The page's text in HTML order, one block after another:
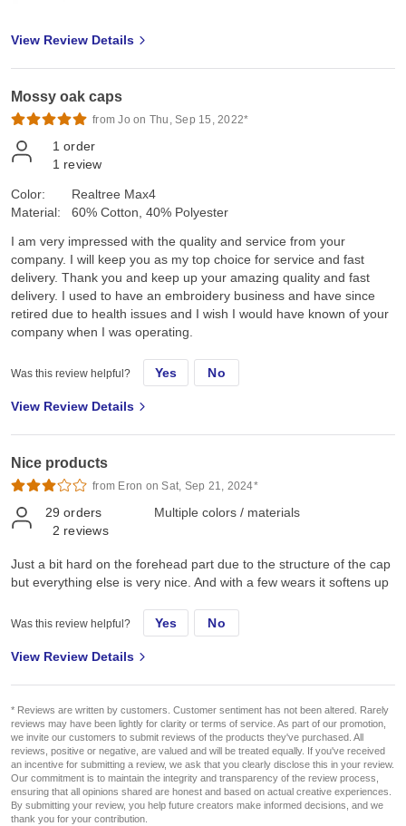
View Review Details
Mossy oak caps
from Jo on Thu, Sep 15, 2022*
1 order
1 review
Color:
Material:
Realtree Max4
60% Cotton, 40% Polyester
I am very impressed with the quality and service from your
company. I will keep you as my top choice for service and fast
delivery. Thank you and keep up your amazing quality and fast
delivery. I used to have an embroidery business and have since
retired due to health issues and I wish I would have known of your
company when I was operating.
Was this review helpful? Yes No
View Review Details
Nice products
from Eron on Sat, Sep 21, 2024*
29 orders
2 reviews
Multiple colors / materials
Just a bit hard on the forehead part due to the structure of the cap
but everything else is very nice. And with a few wears it softens up
Was this review helpful? Yes No
View Review Details
* Reviews are written by customers. Customer sentiment has not been altered. Rarely
reviews may have been lightly for clarity or terms of service. As part of our promotion,
we invite our customers to submit reviews of the products they've purchased. All
reviews, positive or negative, are valued and will be treated equally. If you've received
an incentive for submitting a review, we ask that you clearly disclose this in your review.
Our commitment is to maintain the integrity and transparency of the review process,
ensuring that all opinions shared are honest and based on actual creative experiences.
By submitting your review, you help future creators make informed decisions, and we
thank you for your contribution.